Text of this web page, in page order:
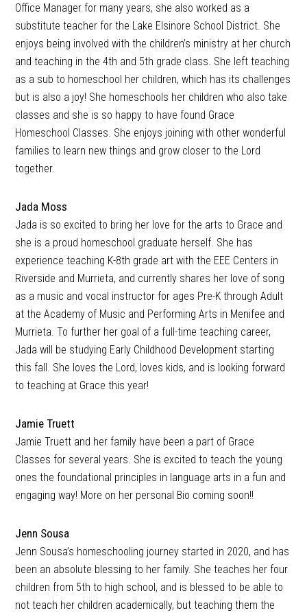
Office Manager for many years, she also worked as a
substitute teacher for the Lake Elsinore School District. She
enjoys being involved with the children’s ministry at her church
and teaching in the 4th and 5th grade class. She left teaching
as a sub to homeschool her children, which has its challenges
but is also a joy! She homeschools her children who also take
classes and she is so happy to have found Grace
Homeschool Classes. She enjoys joining with other wonderful
families to learn new things and grow closer to the Lord
together.
Jada Moss
Jada is so excited to bring her love for the arts to Grace and
she is a proud homeschool graduate herself. She has
experience teaching K-8th grade art with the EEE Centers in
Riverside and Murrieta, and currently shares her love of song
as a music and vocal instructor for ages Pre-K through Adult
at the Academy of Music and Performing Arts in Menifee and
Murrieta. To further her goal of a full-time teaching career,
Jada will be studying Early Childhood Development starting
this fall. She loves the Lord, loves kids, and is looking forward
to teaching at Grace this year!
Jamie Truett
Jamie Truett and her family have been a part of Grace
Classes for several years. She is excited to teach the young
ones the foundational principles in language arts in a fun and
engaging way! More on her personal Bio coming soon!!
Jenn Sousa
Jenn Sousa’s homeschooling journey started in 2020, and has
been an absolute blessing to her family. She teaches her four
children from 5th to high school, and is blessed to be able to
not teach her children academically, but teaching them the